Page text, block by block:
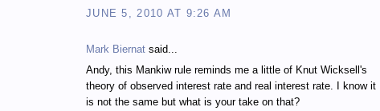
JUNE 5, 2010 AT 9:26 AM
Mark Biernat said...
Andy, this Mankiw rule reminds me a little of Knut Wicksell's
theory of observed interest rate and real interest rate. I know it
is not the same but what is your take on that?